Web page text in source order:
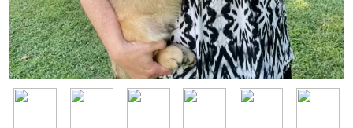
Image Image Image Image Image Image